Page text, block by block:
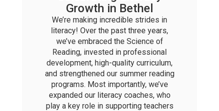
Growth in Bethel
We’re making incredible strides in
literacy! Over the past three years,
we’ve embraced the Science of
Reading, invested in professional
development, high-quality curriculum,
and strengthened our summer reading
programs. Most importantly, we’ve
expanded our literacy coaches, who
play a key role in supporting teachers